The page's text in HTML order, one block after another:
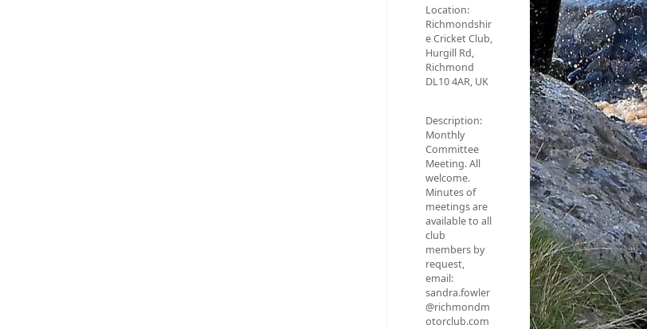
Location:
Richmondshir
e Cricket Club,
Hurgill Rd,
Richmond
DL10 4AR, UK
Description:
Monthly
Committee
Meeting. All
welcome.
Minutes of
meetings are
available to all
club
members by
request,
email:
sandra.fowler
@richmondm
otorclub.com